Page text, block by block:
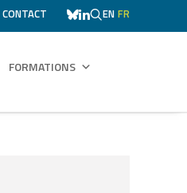
CONTACT EN FR
FORMATIONS